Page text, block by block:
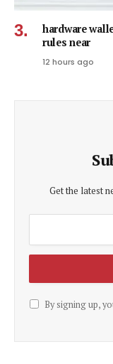
hardware
rules near
12 hours ago
Get the latest
By signing up,